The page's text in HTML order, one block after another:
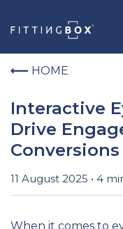
HOME
Interactive
Drive
Conversions
11 August 2025 • 4
When it comes to